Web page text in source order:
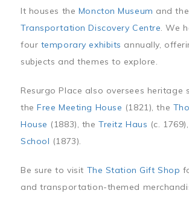
It houses the Moncton Museum and the
Transportation Discovery Centre. We
four temporary exhibits annually,
subjects and themes to explore.
Resurgo Place also oversees heritage
theFree Meeting House (1821), the
House (1883), theTreitz Haus (c.
School (1873).
Be sure to visit The Station Gift Shop
and transportation-themed